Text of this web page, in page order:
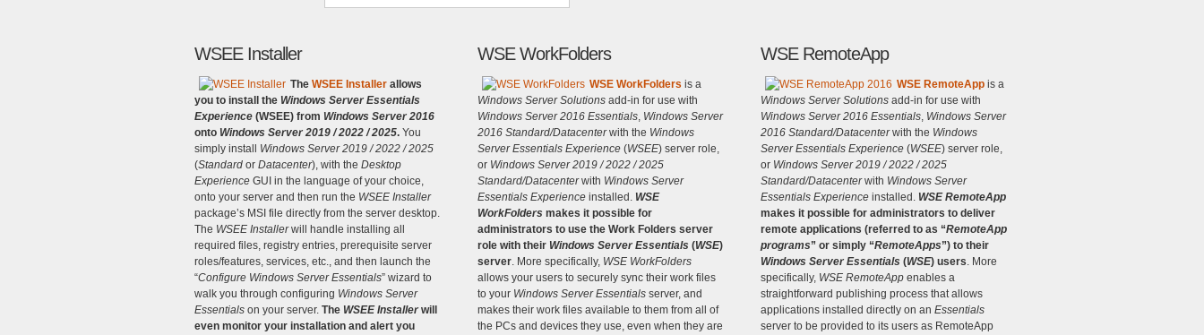
WSEE Installer
The WSEE Installer allows
you to install the Windows Server Essentials
Experience (WSEE) from Windows Server 2016
onto Windows Server 2019 / 2022 / 2025. You
simply install Windows Server 2019 / 2022 / 2025
(Standard or Datacenter), with the Desktop
Experience GUI in the language of your choice,
onto your server and then run the WSEE Installer
package’s MSI file directly from the server desktop.
The WSEE Installerwill handle installing all
required files, registry entries, prerequisite server
roles/features, services, etc., and then launch the
“Configure Windows Server Essentials” wizard to
walk you through configuring Windows Server
Essentials on your server. The WSEE Installer will
even monitor your installation and alert you
WSE WorkFolders
WSE WorkFolders is a
Windows Server Solutions add-in for use with
Windows Server 2016 Essentials, Windows Server
2016 Standard/Datacenterwith the Windows
Server Essentials Experience (WSEE) server role,
or Windows Server 2019 / 2022 / 2025
Standard/Datacenterwith Windows Server
Essentials Experience installed. WSE
WorkFolders makes it possible for
administrators to use the Work Folders server
role with their Windows Server Essentials (WSE)
server. More specifically, WSE WorkFolders
allows your users to securely sync their work files
to your Windows Server Essentials server, and
makes their work files available to them from all of
the PCs and devices they use, even when they are
WSE RemoteApp
WSE RemoteApp is a
Windows Server Solutions add-in for use with
Windows Server 2016 Essentials, Windows Server
2016 Standard/Datacenterwith the Windows
Server Essentials Experience (WSEE) server role,
or Windows Server 2019 / 2022 / 2025
Standard/Datacenterwith Windows Server
Essentials Experience installed. WSE RemoteApp
makes it possible for administrators to deliver
remote applications (referred to as “RemoteApp
programs” or simply “RemoteApps”) to their
Windows Server Essentials (WSE) users. More
specifically, WSE RemoteApp enables a
straightforward publishing process that allows
applications installed directly on an Essentials
server to be provided to its users as RemoteApp